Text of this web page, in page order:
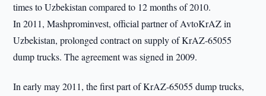
times to Uzbekistan compared to 12 months of 2010.
In 2011, Mashprominvest, official partner of AvtoKrAZ in
Uzbekistan, prolonged contract on supply of KrAZ-65055
dump trucks. The agreement was signed in 2009.
In early may 2011, the first part of KrAZ-65055 dump trucks,